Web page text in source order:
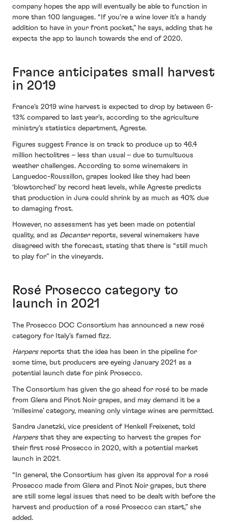
company hopes the app will eventually be able to function in
more than 100 languages. “If you’re a wine lover it’s a handy
addition to have in your front pocket,” he says, adding that he
expects the app to launch towards the end of 2020.
France anticipates small harvest
in 2019
France’s 2019 wine harvest is expected to drop by between 6-
13% compared to last year’s, according to the agriculture
ministry’s statistics department, Agreste.
Figures suggest France is on track to produce up to 46.4
million hectolitres – less than usual – due to tumultuous
weather challenges. According to some winemakers in
Languedoc-Roussillon, grapes looked like they had been
‘blowtorched’ by record heat levels, while Agreste predicts
that production in Jura could shrink by as much as 40% due
to damaging frost.
However, no assessment has yet been made on potential
quality, and as Decanter reports, several winemakers have
disagreed with the forecast, stating that there is “still much
to play for” in the vineyards.
Rosé Prosecco category to
launch in 2021
The Prosecco DOC Consortium has announced a new rosé
category for Italy’s famed fizz.
Harpers reports that the idea has been in the pipeline for
some time, but producers are eyeing January 2021 as a
potential launch date for pink Prosecco.
The Consortium has given the go ahead for rosé to be made
from Glera and Pinot Noir grapes, and may demand it be a
‘millesime’ category, meaning only vintage wines are permitted.
Sandra Janetzki, vice president of Henkell Freixenet, told
Harpers that they are expecting to harvest the grapes for
their first rosé Prosecco in 2020, with a potential market
launch in 2021.
“In general, the Consortium has given its approval for a rosé
Prosecco made from Glera and Pinot Noir grapes, but there
are still some legal issues that need to be dealt with before the
harvest and production of a rosé Prosecco can start,” she
added.